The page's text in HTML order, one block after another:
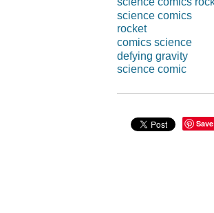
science comics
rocket
comics science
defying gravity
science comic
Save